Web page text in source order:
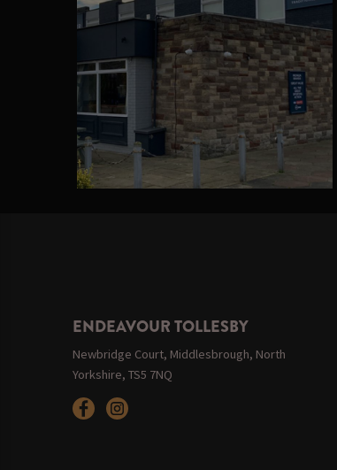
ENDEAVOUR TOLLESBY
Newbridge Court, Middlesbrough, North
Yorkshire, TS5 7NQ